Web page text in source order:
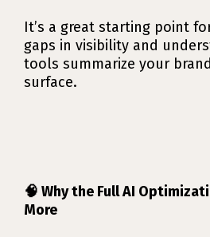
It’s a great starting point
gaps in visibility and
tools summarize your
surface.
🧠 Why the Full AI
More